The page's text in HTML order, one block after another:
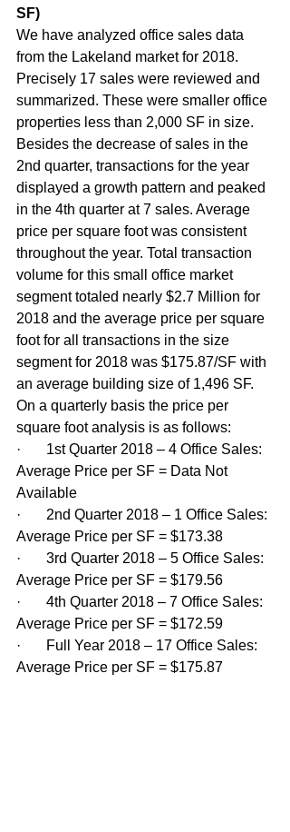
SF)
We have analyzed office sales data
from the Lakeland market for 2018.
Precisely 17 sales were reviewed and
summarized. These were smaller office
properties less than 2,000 SF in size.
Besides the decrease of sales in the
2nd quarter, transactions for the year
displayed a growth pattern and peaked
in the 4th quarter at 7 sales. Average
price per square foot was consistent
throughout the year. Total transaction
volume for this small office market
segment totaled nearly $2.7 Million for
2018 and the average price per square
foot for all transactions in the size
segment for 2018 was $175.87/SF with
an average building size of 1,496 SF.
On a quarterly basis the price per
square foot analysis is as follows:
·       1st Quarter 2018 – 4 Office Sales:
Average Price per SF = Data Not
Available
·       2nd Quarter 2018 – 1 Office Sales:
Average Price per SF = $173.38
·       3rd Quarter 2018 – 5 Office Sales:
Average Price per SF = $179.56
·       4th Quarter 2018 – 7 Office Sales:
Average Price per SF = $172.59
·       Full Year 2018 – 17 Office Sales:
Average Price per SF = $175.87